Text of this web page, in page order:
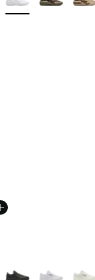
More Colors Available